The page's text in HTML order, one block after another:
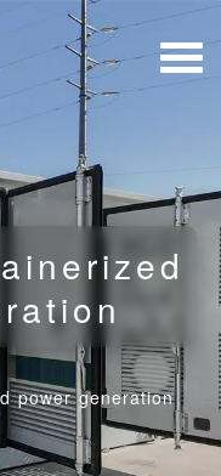
power generation